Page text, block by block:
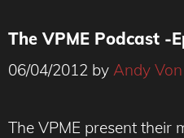
The VPME Podcast -
06/04/2012 by Andy
The VPME present their